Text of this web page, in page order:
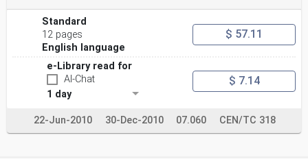
liquid water and temperature. Precipitation
measurements using microwave sensors have emerged in
the last decades and are based on the reduction in
signal power through the atmosphere during a
precipitation event. The attenuation and scattering of
the sensor emissions are related to the
precipitation rate but also depend on the physics of
the precipitation particles, such as the liquid or
phase and the different particles sizes, but the
frequency of the emitted signal also plays a
fundamental
Standard
12 pages
English language
$ 57.11
e-Library read for
AI-Chat
1 day
$ 7.14
22-Jun-2010 30-Dec-2010 07.060 CEN/TC 318